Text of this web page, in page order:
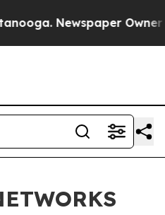
Newspaper Owner